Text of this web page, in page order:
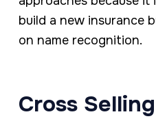
build a new insurance
on name recognition.
Cross